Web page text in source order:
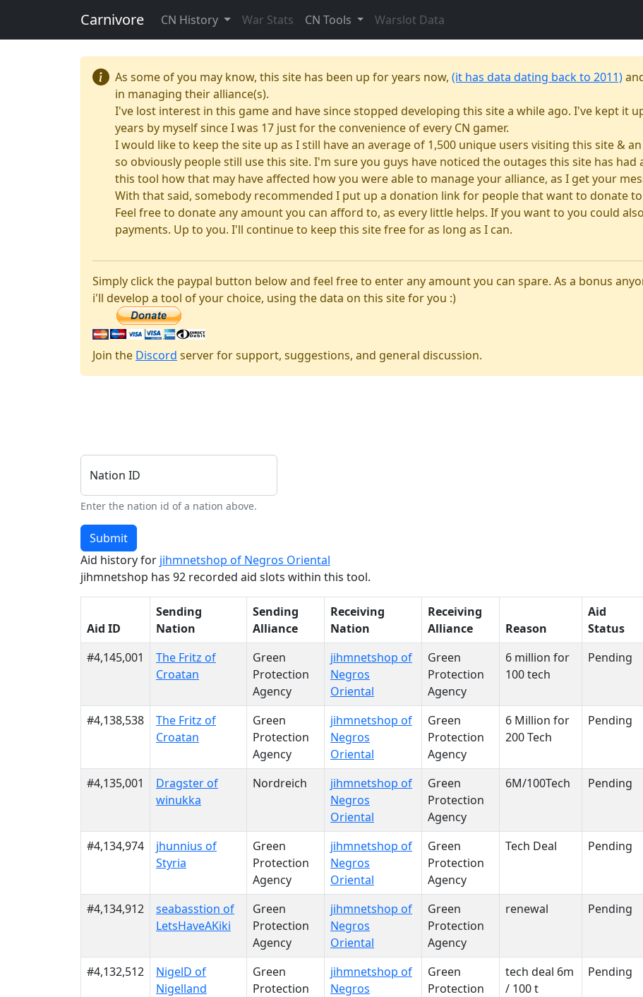
Carnivore CN History War Stats CN Tools Warslot Data
As some of you may know, this site has been up for years now, (it has data dating back to 2011)
in managing their alliance(s).
I've lost interest in this game and have since stopped developing this site a while ago. I've kept it
years by myself since I was 17 just for the convenience of every CN gamer.
I would like to keep the site up as I still have an average of 1,500 unique users visiting this site &
so obviously people still use this site. I'm sure you guys have noticed the outages this site has
this tool how that may have affected how you were able to manage your alliance, as I get your
With that said, somebody recommended I put up a donation link for people that want to donate
Feel free to donate any amount you can afford to, as every little helps. If you want to you could
payments. Up to you. I'll continue to keep this site free for as long as I can.
Simply click the paypal button below and feel free to enter any amount you can spare. As a bonus
i'll develop a tool of your choice, using the data on this site for you :)
Join the Discord server for support, suggestions, and general discussion.
Nation ID
Enter the nation id of a nation above.
Submit
Aid history for jihmnetshop of Negros Oriental
jihmnetshop has 92 recorded aid slots within this tool.
Aid ID
Sending
Nation
Sending
Alliance
Receiving
Nation
Receiving
Alliance
Reason
Aid
Status
#4,145,001
The Fritz of
Croatan
Green
Protection
Agency
jihmnetshop of
Negros
Oriental
Green
Protection
Agency
6 million for
100 tech
Pending
#4,138,538
The Fritz of
Croatan
Green
Protection
Agency
jihmnetshop of
Negros
Oriental
Green
Protection
Agency
6 Million for
200 Tech
Pending
#4,135,001
Dragster of
winukka
Nordreich
jihmnetshop of
Negros
Oriental
Green
Protection
Agency
6M/100Tech Pending
#4,134,974
jhunnius of
Styria
Green
Protection
Agency
jihmnetshop of
Negros
Oriental
Green
Protection
Agency
Tech Deal Pending
#4,134,912
seabasstion of
LetsHaveAKiki
Green
Protection
Agency
jihmnetshop of
Negros
Oriental
Green
Protection
Agency
renewal Pending
#4,132,512
NigelD of
Nigelland
Green
Protection
jihmnetshop of
Negros
Green
Protection
tech deal 6m
/ 100 t
Pending